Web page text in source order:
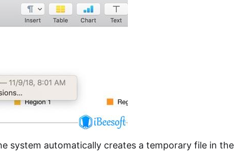
system automatically creates a temporary file in the